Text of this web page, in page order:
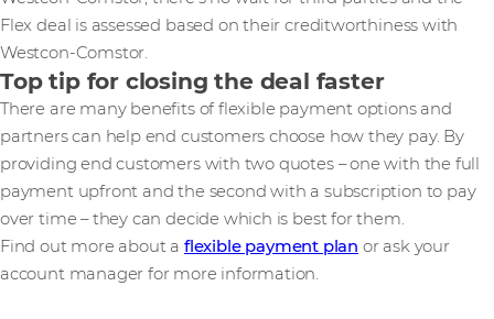
Flex deal is assessed based on their creditworthiness with
Westcon-Comstor.
Top tip for closing the deal faster
There are many benefits of flexible payment options and
partners can help end customers choose how they pay. By
providing end customers with two quotes – one with the full
payment upfront and the second with a subscription to pay
over time – they can decide which is best for them.
Find out more about a flexible payment plan or ask your
account manager for more information.